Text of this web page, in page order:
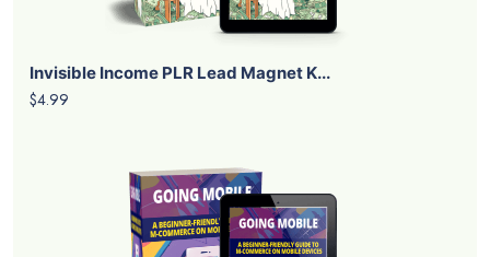
Invisible Income PLR Lead Magnet K...
$4.99